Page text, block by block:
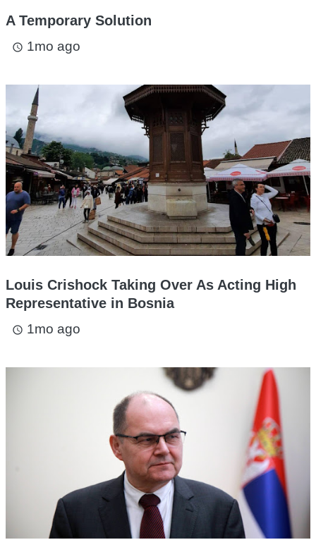
A Temporary Solution
access_time 1mo ago
Louis Crishock Taking Over As Acting High
Representative in Bosnia
access_time 1mo ago